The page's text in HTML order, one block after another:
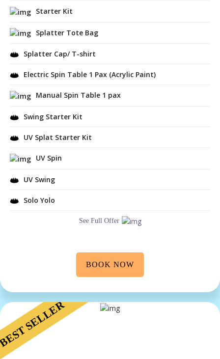
Starter Kit
Splatter Tote Bag
Splatter Cap/ T-shirt
Electric Spin Table 1 Pax (Acrylic Paint)
Manual Spin Table 1 pax
Swing Starter Kit
UV Splat Starter Kit
UV Spin
UV Swing
Solo Yolo
See Full Offer
BOOK NOW
SELLER